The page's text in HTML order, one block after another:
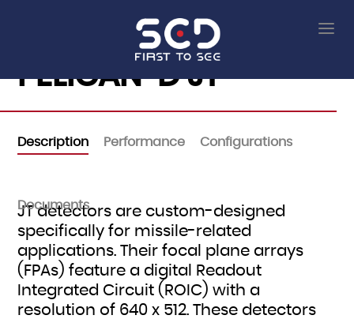
PELICAN-D JT
Description Performance Configurations
Documents
JT detectors are custom-designed
specifically for missile-related
applications. Their focal plane arrays
(FPAs) feature a digital Readout
Integrated Circuit (ROIC) with a
resolution of 640 x 512. These detectors